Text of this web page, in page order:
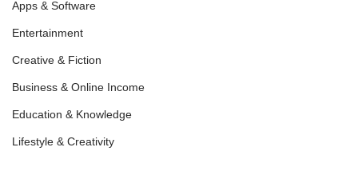
Apps & Software
Entertainment
Creative & Fiction
Business & Online Income
Education & Knowledge
Lifestyle & Creativity